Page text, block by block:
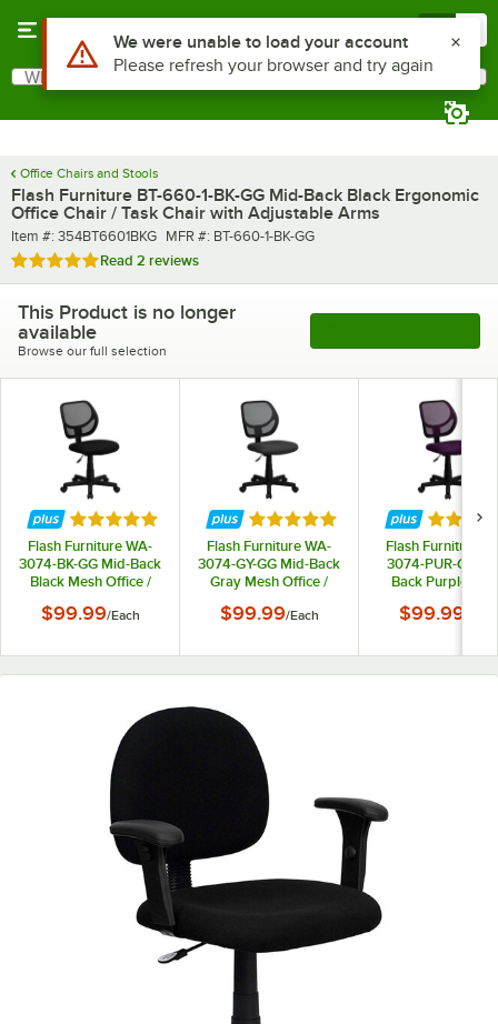
Search
What are you looking for?
Office Chairs and Stools
Flash Furniture BT-660-1-BK-GG Mid-Back Black Ergonomic
Office Chair / Task Chair with Adjustable Arms
Item number
Item #: 354BT6601BKG MFR number
MFR #: BT-660-1-BK-GG
Rated 5 out of 5 stars
Read 2 reviews
This Product is no longer
available
Browse our full selection
Rated 5 out of 5 stars
Flash Furniture WA-
3074-BK-GG Mid-Back
Black Mesh Office /
Frame and Swivel
$99.99/Each
Rated 5 out of 5 stars
Flash Furniture WA-
3074-GY-GG Mid-Back
Gray Mesh Office /
Frame and Swivel
$99.99/Each
Rated
Flash Furniture
3074-PUR-GG
Back Purple
with Nylon Frame
$99.99